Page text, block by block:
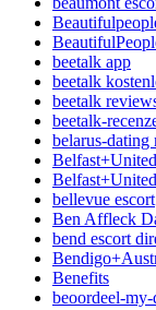
beetalk app
beetalk
beetalk
beetalk-
belarus-dating
bellevue escort
Ben Affleck
bend escort
Benefits
beoordeel-